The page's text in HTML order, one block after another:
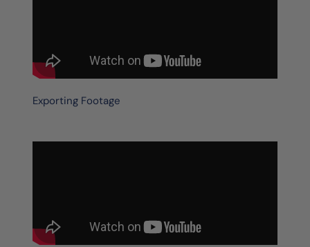
Exporting Footage